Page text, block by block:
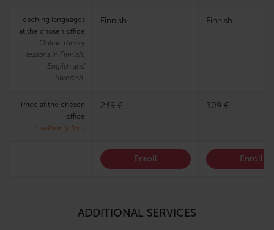
Teaching languages
at the chosen office
Online theory
lessons in Finnish,
English and
Swedish.
Finnish Finnish
Price at the chosen
office
+ authority fees
249 € 309 €
Enroll Enroll
ADDITIONAL SERVICES